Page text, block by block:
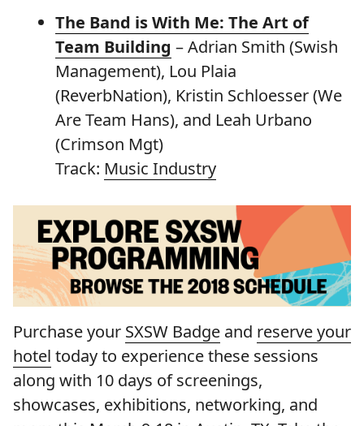
The Band is With Me: The Art of
Team Building – Adrian Smith (Swish
Management), Lou Plaia
(ReverbNation), Kristin Schloesser (We
Are Team Hans), and Leah Urbano
(Crimson Mgt)
Track: Music Industry
Purchase your SXSW Badge and reserve your
hotel today to experience these sessions
along with 10 days of screenings,
showcases, exhibitions, networking, and